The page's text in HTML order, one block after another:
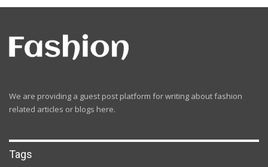
We are providing a guest post platform for writing about fashion
related articles or blogs here.
Tags